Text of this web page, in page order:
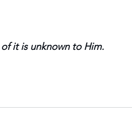
it is unknown to Him.